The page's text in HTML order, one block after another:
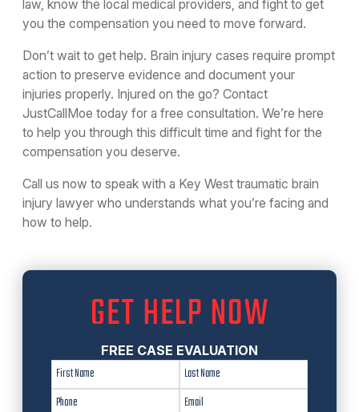
law, know the local medical providers, and fight to get
you the compensation you need to move forward.
Don’t wait to get help. Brain injury cases require prompt
action to preserve evidence and document your
injuries properly. Injured on the go? Contact
JustCallMoe today for a free consultation. We’re here
to help you through this difficult time and fight for the
compensation you deserve.
Call us now to speak with a Key West traumatic brain
injury lawyer who understands what you’re facing and
how to help.
GET HELP NOW
FREE CASE EVALUATION